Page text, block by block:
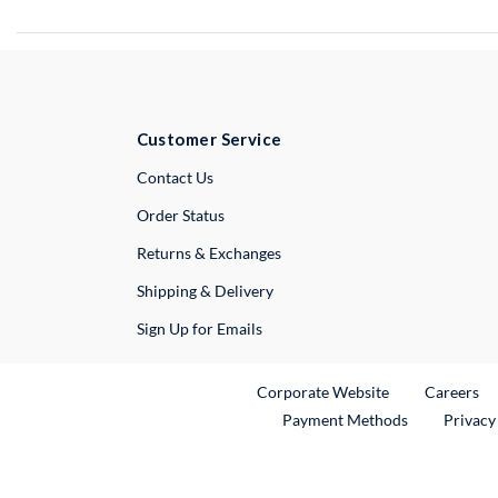
Customer Service
Contact UsExternal Link
Order Status
Returns & Exchanges
Shipping & Delivery
Sign Up for Emails
Corporate WebsiteExternal Link
Careers
Payment Methods